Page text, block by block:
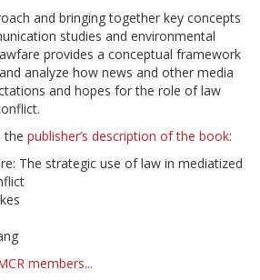
and bringing together key concepts
studies and environmental
provides a conceptual framework
analyze how news and other media
and hopes for the role of law
the publisher’s description of the book:
The strategic use of law in mediatized
members...